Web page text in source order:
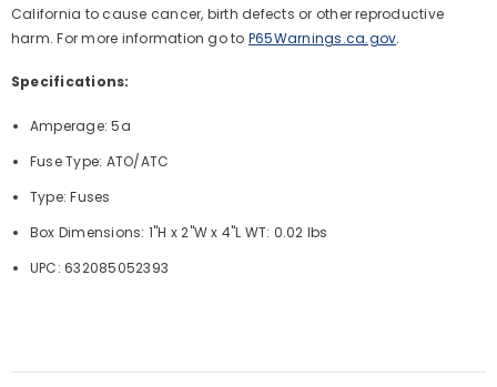
California to cause cancer, birth defects or other reproductive
harm. For more information go to P65Warnings.ca.gov.
Specifications:
Amperage: 5a
Fuse Type: ATO/ATC
Type: Fuses
Box Dimensions: 1"H x 2"W x 4"L WT: 0.02 lbs
UPC: 632085052393